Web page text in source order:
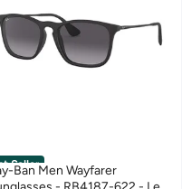
Seller
Ban Men Wayfarer